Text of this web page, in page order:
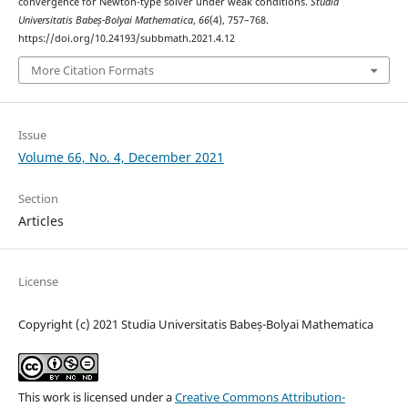
Universitatis Babeș-Bolyai Mathematica, 66(4), 757–768.
https://doi.org/10.24193/subbmath.2021.4.12
More Citation Formats
Issue
Volume 66, No. 4, December 2021
Section
Articles
License
Copyright (c) 2021 Studia Universitatis Babeș-Bolyai Mathematica
This work is licensed under aCreative Commons Attribution-